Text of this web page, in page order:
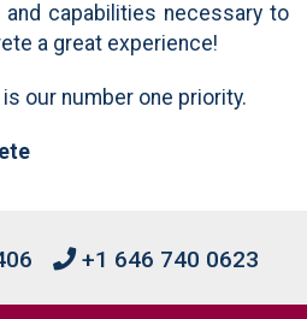
and capabilities necessary to
a great experience!
our number one priority.
+1 646 740 0623